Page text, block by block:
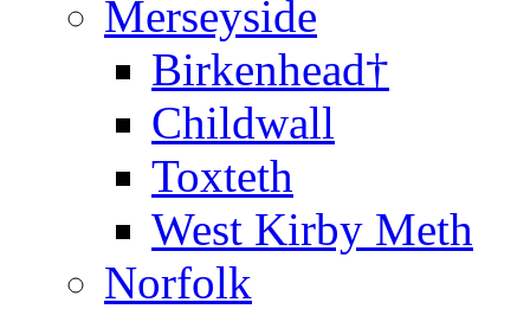
Merseyside
Birkenhead†
Childwall
Toxteth
West Kirby Meth
Norfolk